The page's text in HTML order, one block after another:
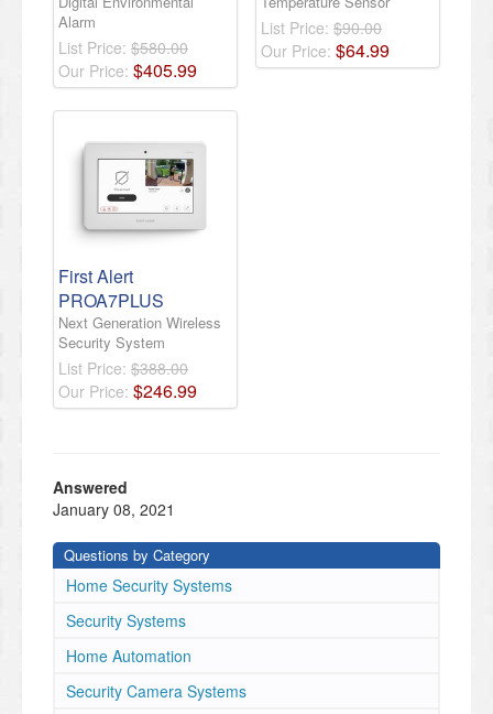
Alarm
List Price: $580.00
Our Price: $405.99
List Price: $90.00
Our Price: $64.99
First Alert
PROA7PLUS
Next Generation Wireless
Security System
List Price: $388.00
Our Price: $246.99
Answered
January 08, 2021
Questions by Category
Home Security Systems
Security Systems
Home Automation
Security Camera Systems